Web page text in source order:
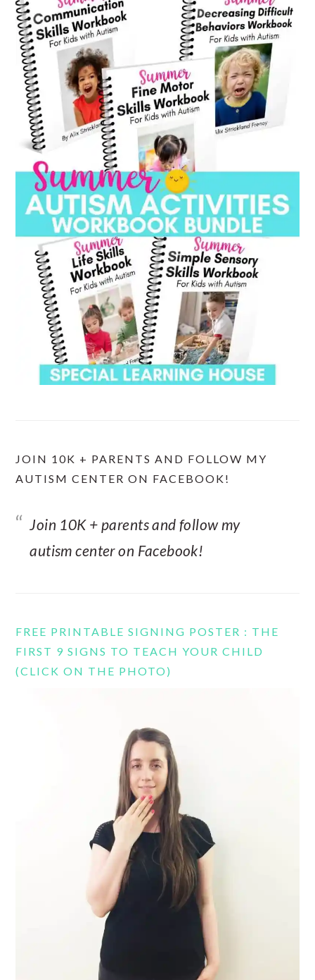
JOIN 10K + PARENTS AND FOLLOW MY
AUTISM CENTER ON FACEBOOK!
Join 10K + parents and follow my
autism center on Facebook!
FREE PRINTABLE SIGNING POSTER : THE
FIRST 9 SIGNS TO TEACH YOUR CHILD
(CLICK ON THE PHOTO)